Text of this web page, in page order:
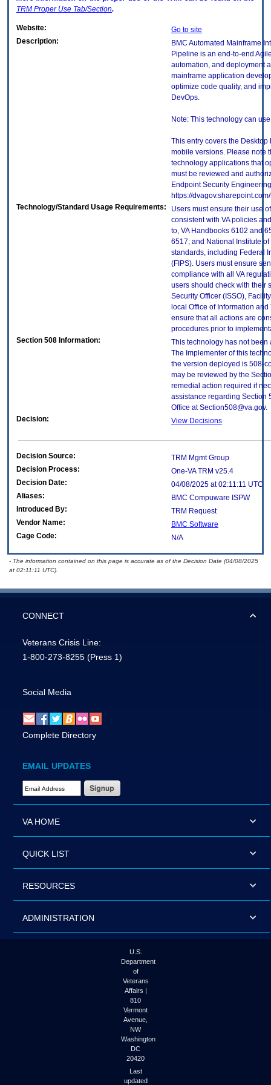
TRM Proper Use Tab/Section.
Website:
Go to site
Description:
BMC Automated Mainframe
Pipeline is an end-to-end
automation, and deployment
mainframe application
optimize code quality, and
DevOps.
Note: This technology can
This entry covers the
mobile versions. Please note
technology applications that
must be reviewed and
Endpoint Security
https://
Technology/Standard Usage Requirements:
Users must ensure their use
consistent with VA policies
to, VA Handbooks 6102 and
6517; and National Institute
standards, including Federal
(FIPS). Users must ensure
compliance with all VA
users should check with their
Security Officer (ISSO),
local Office of Information
ensure that all actions are
procedures prior to
Section 508 Information:
This technology has not been
The Implementer of this
the version deployed is 508-
may be reviewed by the
remedial action required if
assistance regarding Section
Office at Section508@va.gov.
Decision:
View Decisions
Decision Source:
TRM Mgmt Group
Decision Process:
One-VA TRM v25.4
Decision Date:
04/08/2025 at 02:11:11 UTC
Aliases:
BMC Compuware ISPW
Introduced By:
TRM Request
Vendor Name:
BMC Software
Cage Code:
N/A
- The information contained on this page is accurate as of the Decision Date (04/08/2025
at 02:11:11 UTC).
CONNECT
Veterans Crisis Line:
1-800-273-8255 (Press 1)
Social Media
Complete Directory
EMAIL UPDATES
Email Address Required
VA HOME
QUICK LIST
RESOURCES
ADMINISTRATION
U.S.
Department
of
Veterans
Affairs |
810
Vermont
Avenue,
NW
Washington
DC
20420
Last
updated